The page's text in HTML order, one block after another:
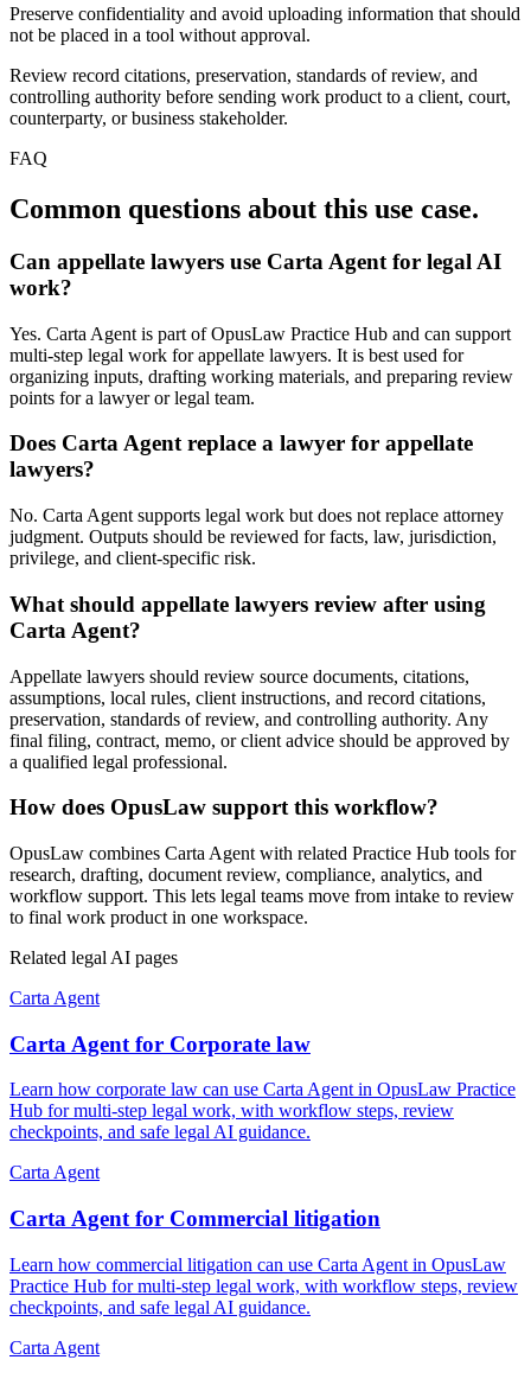
Preserve confidentiality and avoid uploading information that should
not be placed in a tool without approval.
Review record citations, preservation, standards of review, and
controlling authority before sending work product to a client, court,
counterparty, or business stakeholder.
FAQ
Common questions about this use case.
Can appellate lawyers use Carta Agent for legal AI
work?
Yes. Carta Agent is part of OpusLaw Practice Hub and can support
multi-step legal work for appellate lawyers. It is best used for
organizing inputs, drafting working materials, and preparing review
points for a lawyer or legal team.
Does Carta Agent replace a lawyer for appellate
lawyers?
No. Carta Agent supports legal work but does not replace attorney
judgment. Outputs should be reviewed for facts, law, jurisdiction,
privilege, and client-specific risk.
What should appellate lawyers review after using
Carta Agent?
Appellate lawyers should review source documents, citations,
assumptions, local rules, client instructions, and record citations,
preservation, standards of review, and controlling authority. Any
final filing, contract, memo, or client advice should be approved by
a qualified legal professional.
How does OpusLaw support this workflow?
OpusLaw combines Carta Agent with related Practice Hub tools for
research, drafting, document review, compliance, analytics, and
workflow support. This lets legal teams move from intake to review
to final work product in one workspace.
Related legal AI pages
Carta Agent
Carta Agent for Corporate law
Learn how corporate law can use Carta Agent in OpusLaw Practice
Hub for multi-step legal work, with workflow steps, review
checkpoints, and safe legal AI guidance.
Carta Agent
Carta Agent for Commercial litigation
Learn how commercial litigation can use Carta Agent in OpusLaw
Practice Hub for multi-step legal work, with workflow steps, review
checkpoints, and safe legal AI guidance.
Carta Agent